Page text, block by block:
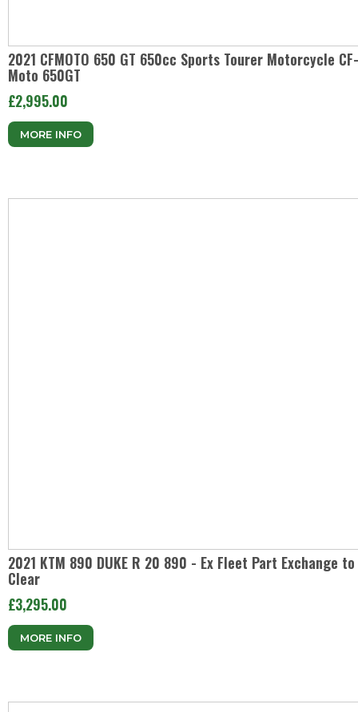
2021 CFMOTO 650 GT 650cc Sports Tourer Motorcycle CF-
Moto 650GT
£2,995.00
MORE INFO
2021 KTM 890 DUKE R 20 890 - Ex Fleet Part Exchange to
Clear
£3,295.00
MORE INFO